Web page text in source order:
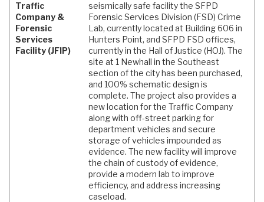
Traffic
Company &
Forensic
Services
Facility (JFIP)
seismically safe facility the SFPD
Forensic Services Division (FSD) Crime
Lab, currently located at Building 606 in
Hunters Point, and SFPD FSD offices,
currently in the Hall of Justice (HOJ). The
site at 1 Newhall in the Southeast
section of the city has been purchased,
and 100% schematic design is
complete. The project also provides a
new location for the Traffic Company
along with off-street parking for
department vehicles and secure
storage of vehicles impounded as
evidence. The new facility will improve
the chain of custody of evidence,
provide a modern lab to improve
efficiency, and address increasing
caseload.